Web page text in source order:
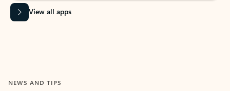
View all apps
NEWS AND TIPS